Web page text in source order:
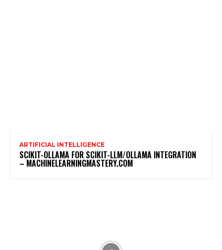
ARTIFICIAL INTELLIGENCE
SCIKIT-OLLAMA FOR SCIKIT-LLM/OLLAMA INTEGRATION
– MACHINELEARNINGMASTERY.COM